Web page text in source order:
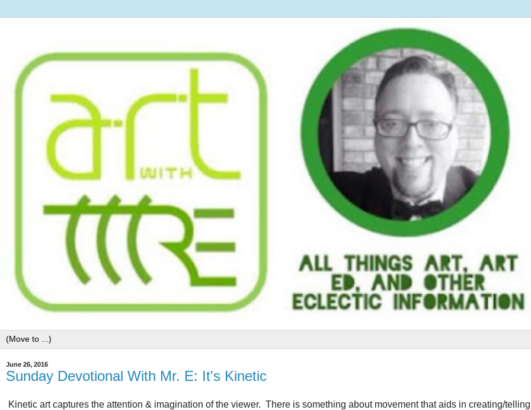
June 26, 2016
Sunday Devotional With Mr. E: It's Kinetic
Kinetic art captures the attention & imagination of the viewer. There is something about movement that aids in creating/